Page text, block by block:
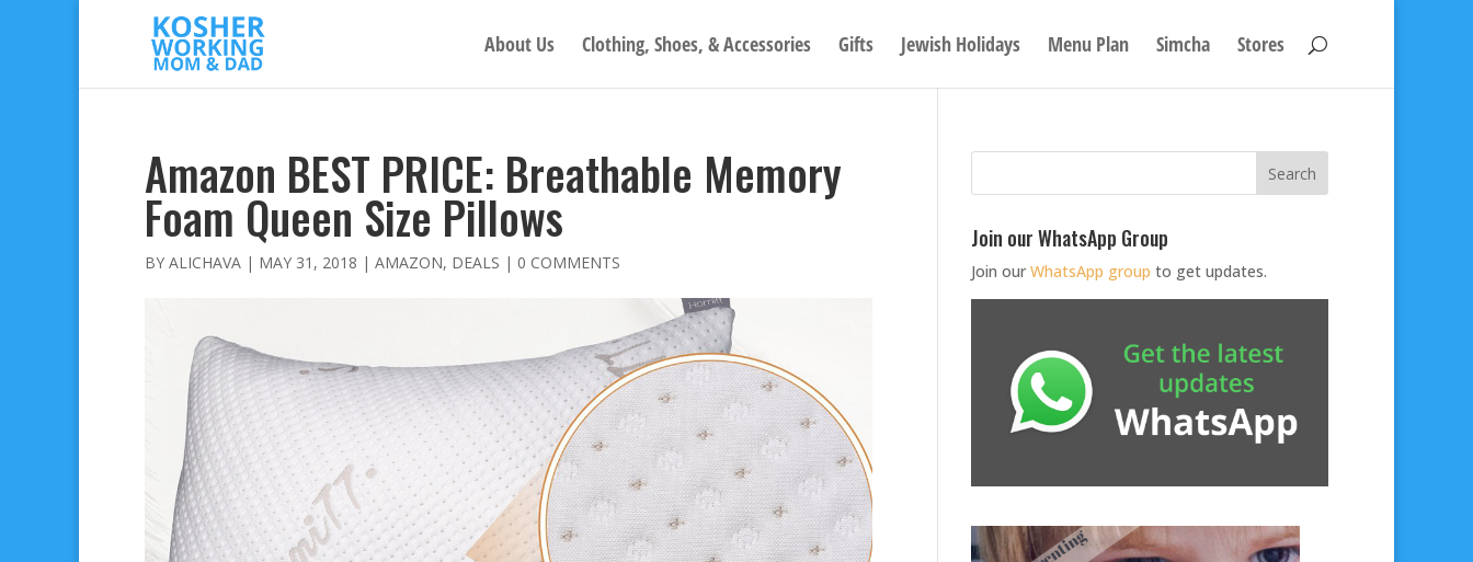
About Us Clothing, Shoes, & Accessories Gifts Jewish Holidays Menu Plan Simcha Stores
Amazon BEST PRICE: Breathable Memory
Foam Queen Size Pillows
BY ALICHAVA | MAY 31, 2018 | AMAZON, DEALS | 0 COMMENTS
Join our WhatsApp Group
Join our WhatsApp group to get updates.